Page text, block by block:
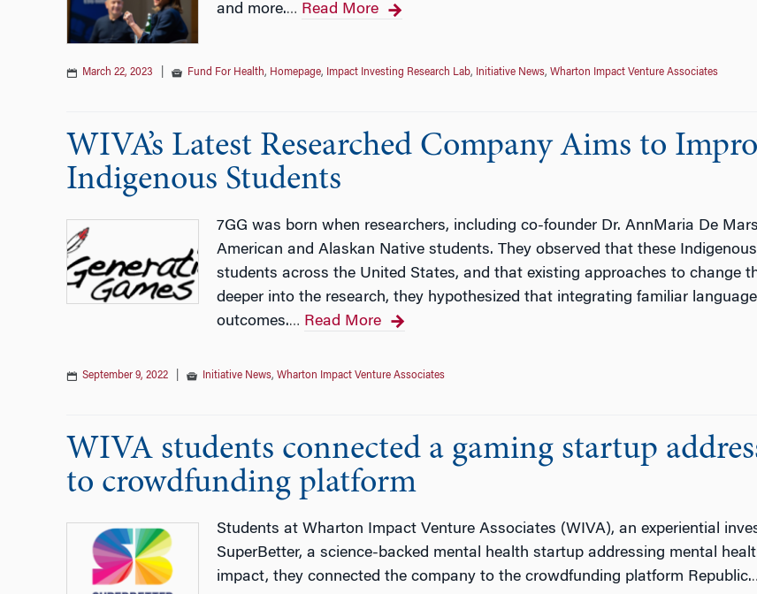
and more.… Read More
March 22, 2023 Fund For Health, Homepage, Impact Investing Research Lab, Initiative News, Wharton Impact Venture Associates
WIVA’s Latest Researched Company Aims to
Indigenous Students
7GG was born when researchers, including co-founder Dr. AnnMaria De
American and Alaskan Native students. They observed that these
students across the United States, and that existing approaches to change
deeper into the research, they hypothesized that integrating familiar
outcomes.… Read More
September 9, 2022 Initiative News, Wharton Impact Venture Associates
WIVA students connected a gaming startup
to crowdfunding platform
Students at Wharton Impact Venture Associates (WIVA), an experiential
SuperBetter, a science-backed mental health startup addressing mental
impact, they connected the company to the crowdfunding platform Republic.